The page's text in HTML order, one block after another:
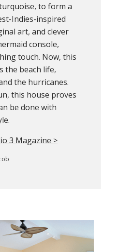
to form a
Indies-inspired
art, and clever
console,
touch. Now, this
the beach life,
the hurricanes.
this house proves
be done with
3 Magazine >